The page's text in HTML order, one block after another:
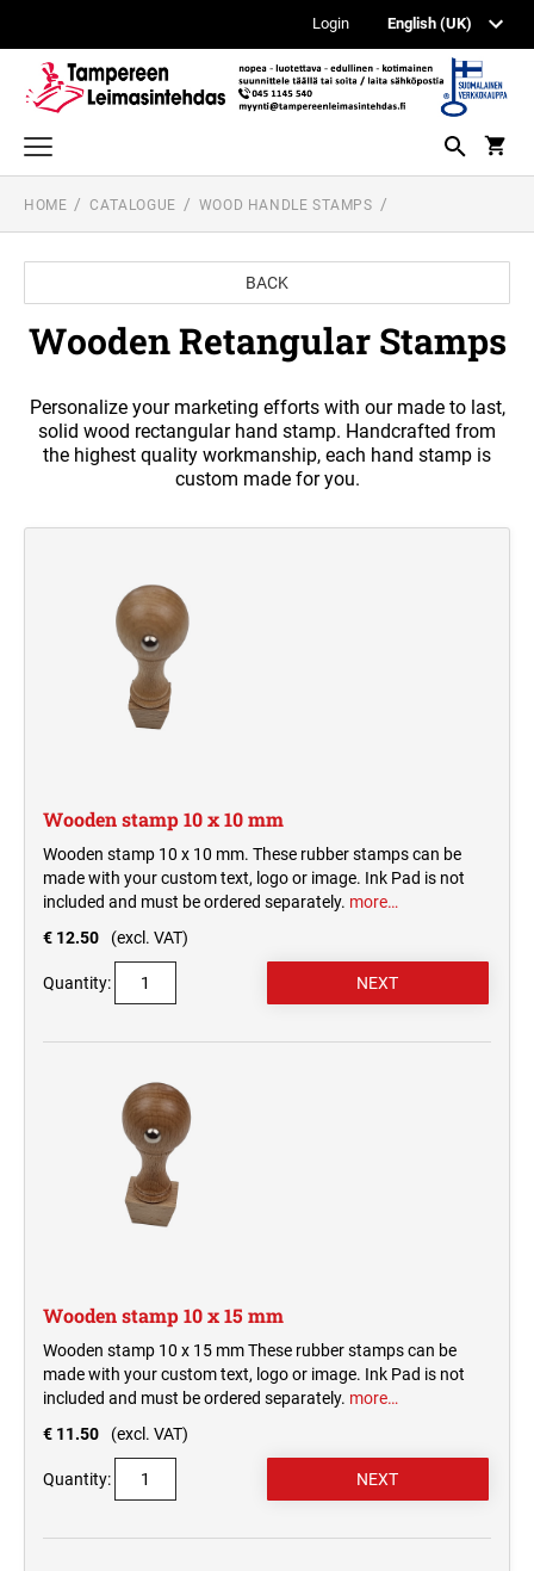
Login
TEXT AND LOGO STAMPS
DATE AND NUMBERER STAMPS
PROFESSIONAL LINE DATE STAMPS
PROFESSIONAL LINE NUMBERER AND DIAL-
PRINTY LINE DATE STAMP + TEXT
PRINTY NUMBERER STAMPS
CLASSIC LINE NUMBERERS
CLASSIC LINE DATE STAMP AND DIAL-A-
WOOD HANDLE STAMPS
ISPM 15 STAMPS AND ACCESSORIES
WOODEN RETANGULAR STAMPS
ENTRANCE STAMPS
POCKET STAMPS
ACCOUNTING STAMPS
REINER AUTOMATIC NUMBERERS
SWOP-PAD REPLACEMENT INK-PAD PRINTY
SWOP-PAD REPLACEMENT PAD
PROFESSIONAL LINE
STAMP INK
STAMP PADS
TYPOMATIC LINE
ACCESSORIES TYPOMATIC LINE
TYPOMATIC LINE - PRINTY
STOCK MESSAGE STAMPS
OFFICE PRINTY 4912
PRINTY MULTICOLOUR TEXT STAMPS
MULTICOLOR TEXT STAMPS PROFESSIONAL
LINE
TAPAHTUMALEIMASIMET (20220504064242726)
HOME CATALOGUE WOOD HANDLE STAMPS
BACK
Wooden Retangular Stamps
Personalize your marketing efforts with our made to last,
solid wood rectangular hand stamp. Handcrafted from
the highest quality workmanship, each hand stamp is
custom made for you.
Wooden stamp 10 x 10 mm
Wooden stamp 10 x 10 mm. These rubber stamps can be
made with your custom text, logo or image. Ink Pad is not
included and must be ordered separately. more…
€ 12.50
(excl. VAT)
Quantity:
Wooden stamp 10 x 15 mm
Wooden stamp 10 x 15 mm These rubber stamps can be
made with your custom text, logo or image. Ink Pad is not
included and must be ordered separately. more…
€ 11.50
(excl. VAT)
Quantity: